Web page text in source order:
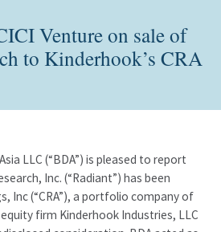
Venture on sale of
to Kinderhook’s CRA
LLC (“BDA”) is pleased to report
Inc. (“Radiant”) has been
Inc (“CRA”), a portfolio company of
firm Kinderhook Industries, LLC